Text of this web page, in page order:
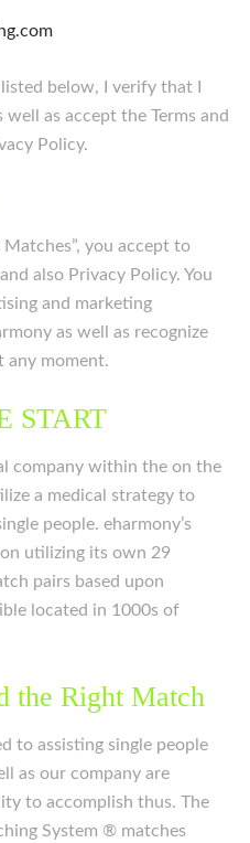
below, I verify that I
as accept the Terms and
Policy.
you accept to
also Privacy Policy. You
and marketing
as well as recognize
any moment.
START
company within the on the
a medical strategy to
people. eharmony’s
utilizing its own 29
pairs based upon
located in 1000s of
the Right Match
to assisting single people
as our company are
to accomplish thus. The
System ® matches